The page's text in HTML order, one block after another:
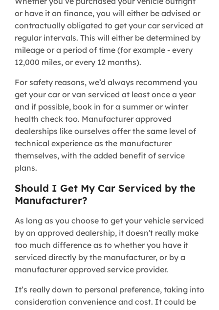
or have it on finance, you will either be advised or
contractually obligated to get your car serviced at
regular intervals. This will either be determined by
mileage or a period of time (for example - every
12,000 miles, or every 12 months).
For safety reasons, we’d always recommend you
get your car or van serviced at least once a year
and if possible, book in for a summer or winter
health check too. Manufacturer approved
dealerships like ourselves offer the same level of
technical experience as the manufacturer
themselves, with the added benefit of service
plans.
Should I Get My Car Serviced by the
Manufacturer?
As long as you choose to get your vehicle serviced
by an approved dealership, it doesn't really make
too much difference as to whether you have it
serviced directly by the manufacturer, or by a
manufacturer approved service provider.
It’s really down to personal preference, taking into
consideration convenience and cost. It could be